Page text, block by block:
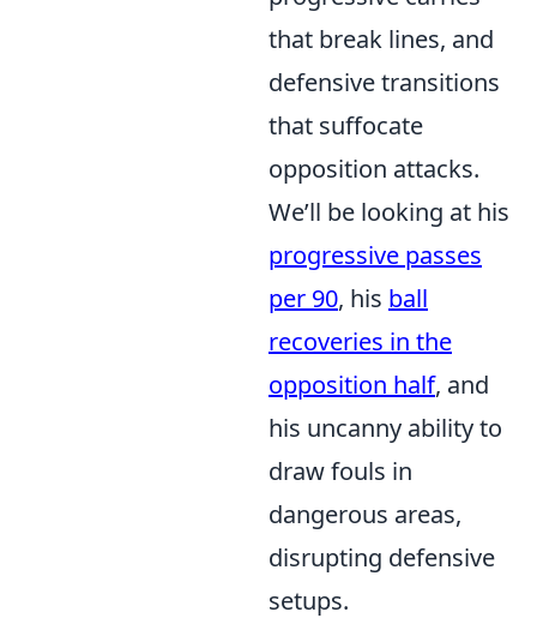
that break lines, and
defensive transitions
that suffocate
opposition attacks.
We’ll be looking at his
progressive passes
per 90, his ball
recoveries in the
opposition half, and
his uncanny ability to
draw fouls in
dangerous areas,
disrupting defensive
setups.